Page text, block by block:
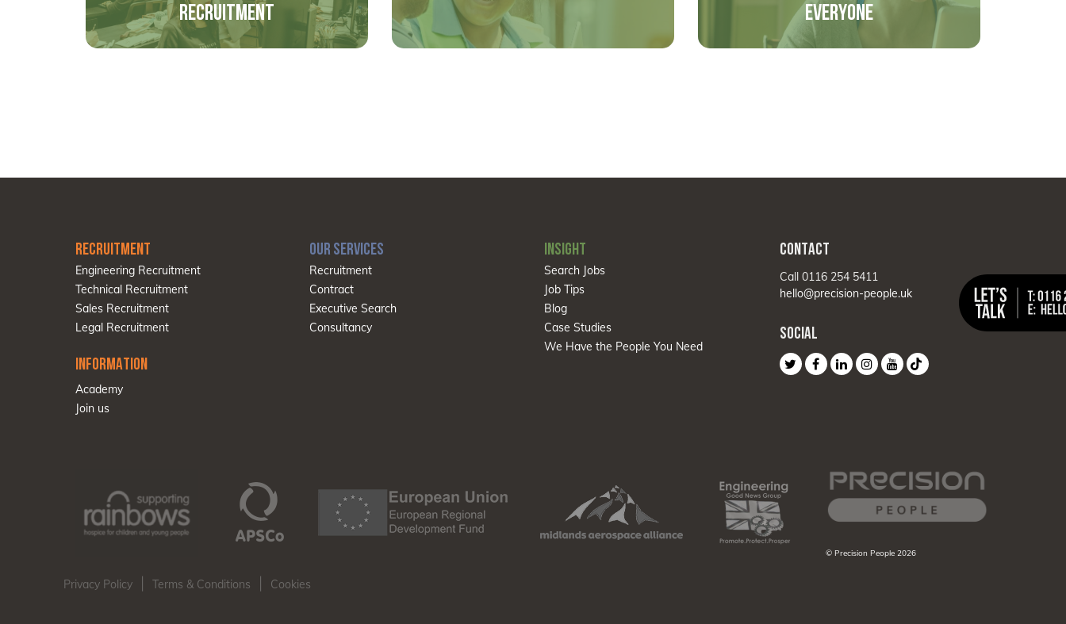
RECRUITMENT
EVERYONE
RECRUITMENT
Engineering Recruitment
Technical Recruitment
Sales Recruitment
Legal Recruitment
INFORMATION
Academy
Join us
OUR SERVICES
Recruitment
Contract
Executive Search
Consultancy
INSIGHT
Search Jobs
Job Tips
Blog
Case Studies
We Have the People You Need
CONTACT
Call 0116 254 5411
hello@precision-people.uk
SOCIAL
© Precision People 2026
Privacy Policy Terms & Conditions Cookies